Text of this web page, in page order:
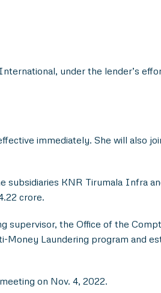
under the lender’s
immediately. She will also
subsidiaries KNR Tirumala Infra
crore.
supervisor, the Office of the
Laundering program and
on Nov. 4, 2022.